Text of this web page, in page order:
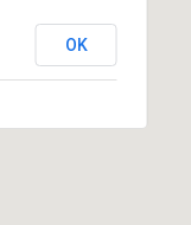
OK